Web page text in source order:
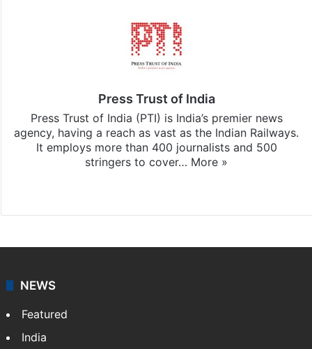
Press Trust of India
Press Trust of India (PTI) is India’s premier news
agency, having a reach as vast as the Indian Railways.
It employs more than 400 journalists and 500
stringers to cover… More »
NEWS
Featured
India